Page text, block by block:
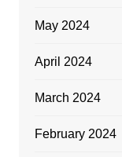
May 2024
April 2024
March 2024
February 2024